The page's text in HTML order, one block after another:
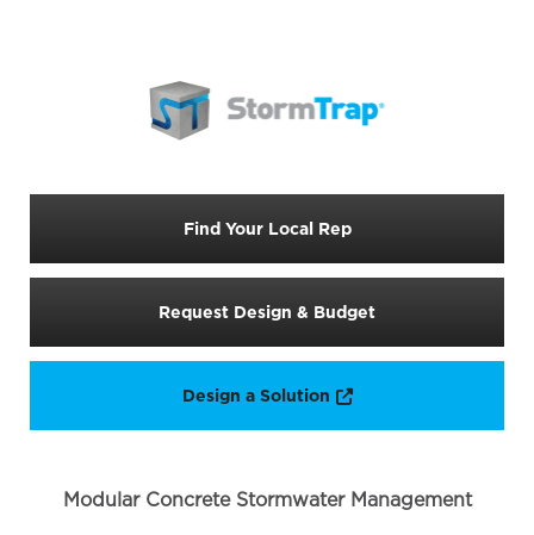
Find Your Local Rep
Request Design & Budget
Design a Solution Opens a new window
Modular Concrete Stormwater Management